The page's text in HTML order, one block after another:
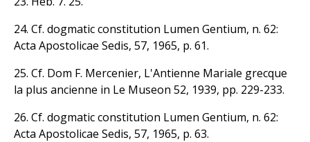
24. Cf. dogmatic constitution Lumen Gentium, n. 62:
Acta Apostolicae Sedis, 57, 1965, p. 61.
25. Cf. Dom F. Mercenier, L'Antienne Mariale grecque
la plus ancienne in Le Museon 52, 1939, pp. 229-233.
26. Cf. dogmatic constitution Lumen Gentium, n. 62:
Acta Apostolicae Sedis, 57, 1965, p. 63.